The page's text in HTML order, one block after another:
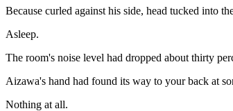
Because curled against his side, head tucked into
Asleep.
The room's noise level had dropped about thirty
Aizawa's hand had found its way to yourback at
Nothing at all.